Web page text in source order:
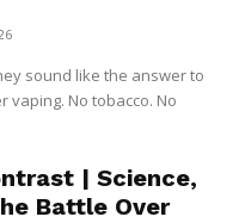
sound like the answer to
vaping. No tobacco. No
| Science,
Battle Over